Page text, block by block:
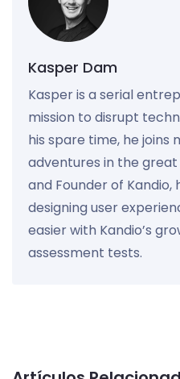
Kasper Dam
Kasper is a serial
mission to disrupt
his spare time, he joins
adventures in the great
and Founder of
designing user
easier with Kandio’s
assessment tests.